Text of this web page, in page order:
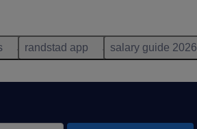
randstad app salary guide 2026